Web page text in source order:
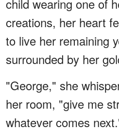
child wearing one of
creations, her heart
to live her remaining
surrounded by her
"George," she
her room, "give me
whatever comes